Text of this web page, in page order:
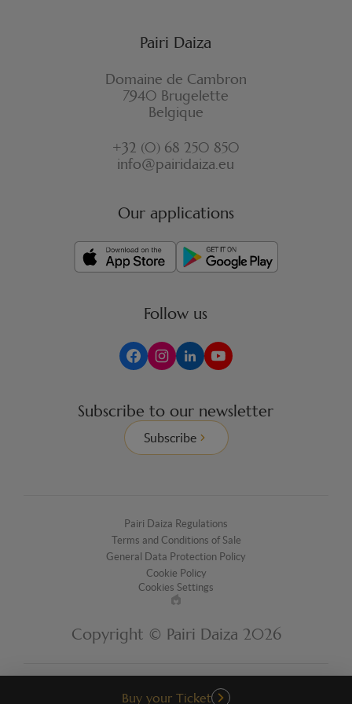
Buy your Ticket
Pairi Daiza
Domaine de Cambron
7940 Brugelette
Belgique
+32 (0) 68 250 850
info@pairidaiza.eu
Our applications
Follow us
Subscribe to our newsletter
Subscribe
Pairi Daiza Regulations
Terms and Conditions of Sale
General Data Protection Policy
Cookie Policy
Cookies Settings
Made
by
Copyright © Pairi Daiza 2026